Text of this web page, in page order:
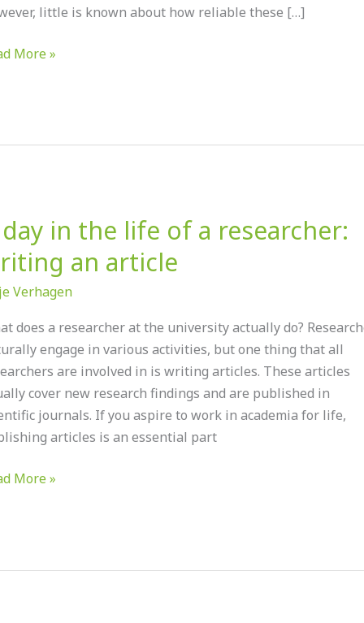
little is known about how reliable these […]
More »
in the life of a researcher:
an article
Verhagen
does a researcher at the university actually do?
engage in various activities, but one thing that all
are involved in is writing articles. These articles
cover new research findings and are published in
journals. If you aspire to work in academia for life,
articles is an essential part
More »